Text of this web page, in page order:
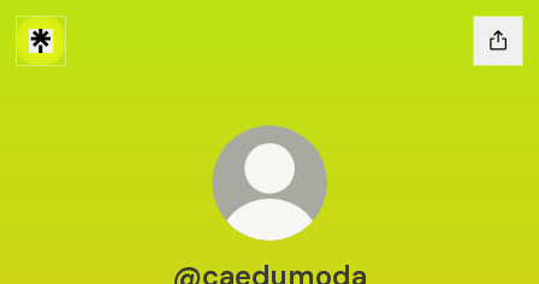
@caedumoda